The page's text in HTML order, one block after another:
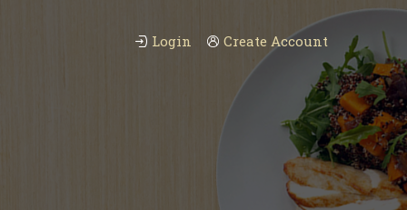
Login Create Account